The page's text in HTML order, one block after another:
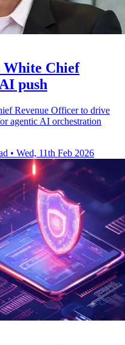
White Chief
push
Revenue Officer to drive
agentic AI orchestration
• Wed, 11th Feb 2026